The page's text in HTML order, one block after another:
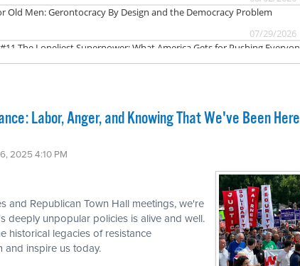
Labor, Anger, and Knowing That We've Been Here
2025 4:10 PM
and Republican Town Hall meetings, we're
deeply unpopular policies is alive and well.
historical legacies of resistance
and inspire us today.